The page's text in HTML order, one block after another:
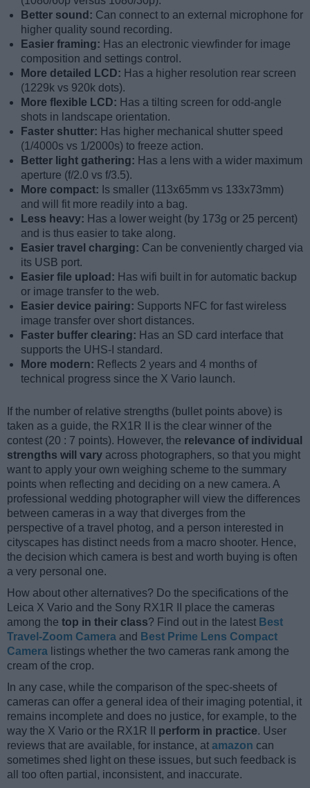
Better sound: Can connect to an external microphone for
higher quality sound recording.
Easier framing: Has an electronic viewfinder for image
composition and settings control.
More detailed LCD: Has a higher resolution rear screen
(1229k vs 920k dots).
More flexible LCD: Has a tilting screen for odd-angle
shots in landscape orientation.
Faster shutter: Has higher mechanical shutter speed
(1/4000s vs 1/2000s) to freeze action.
Better light gathering: Has a lens with a wider maximum
aperture (f/2.0 vs f/3.5).
More compact: Is smaller (113x65mm vs 133x73mm)
and will fit more readily into a bag.
Less heavy: Has a lower weight (by 173g or 25 percent)
and is thus easier to take along.
Easier travel charging: Can be conveniently charged via
its USB port.
Easier file upload: Has wifi built in for automatic backup
or image transfer to the web.
Easier device pairing: Supports NFC for fast wireless
image transfer over short distances.
Faster buffer clearing: Has an SD card interface that
supports the UHS-I standard.
More modern: Reflects 2 years and 4 months of
technical progress since the X Vario launch.
If the number of relative strengths (bullet points above) is
taken as a guide, the RX1R II is the clear winner of the
contest (20 : 7 points). However, the relevance of individual
strengths will vary across photographers, so that you might
want to apply your own weighing scheme to the summary
points when reflecting and deciding on a new camera. A
professional wedding photographer will view the differences
between cameras in a way that diverges from the
perspective of a travel photog, and a person interested in
cityscapes has distinct needs from a macro shooter. Hence,
the decision which camera is best and worth buying is often
a very personal one.
How about other alternatives? Do the specifications of the
Leica X Vario and the Sony RX1R II place the cameras
among the top in their class? Find out in the latest Best
Travel-Zoom Camera and Best Prime Lens Compact
Camera listings whether the two cameras rank among the
cream of the crop.
In any case, while the comparison of the spec-sheets of
cameras can offer a general idea of their imaging potential, it
remains incomplete and does no justice, for example, to the
way the X Vario or the RX1R II perform in practice. User
reviews that are available, for instance, at amazon can
sometimes shed light on these issues, but such feedback is
all too often partial, inconsistent, and inaccurate.